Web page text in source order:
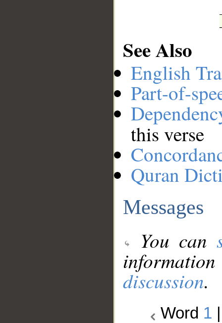
See Also
English
Part-of-
this verse
Quran
Messages
You can
discussion.
Word 1